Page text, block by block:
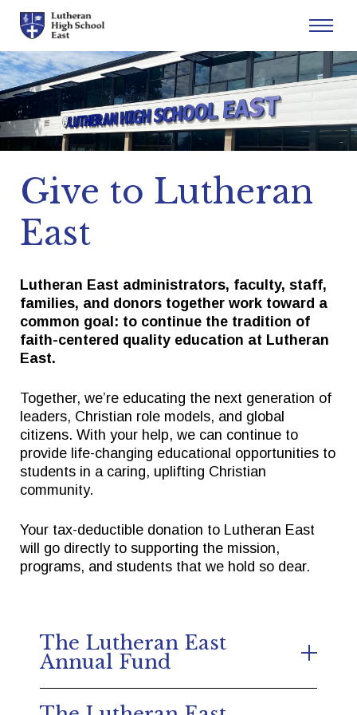
Admissions
Academics
Athletics
Arts
Student Life
About
Quick Links
FACTS/RENWEB PORTAL
TICKETS
GIVE TO EAST
THE TRIUMPH FUND
Follow Us
FACEBOOK
X
Give to Lutheran
East
Lutheran East administrators, faculty, staff,
families, and donors together work toward a
common goal: to continue the tradition of
faith-centered quality education at Lutheran
East.
Together, we’re educating the next generation of
leaders, Christian role models, and global
citizens. With your help, we can continue to
provide life-changing educational opportunities to
students in a caring, uplifting Christian
community.
Your tax-deductible donation to Lutheran East
will go directly to supporting the mission,
programs, and students that we hold so dear.
The Lutheran East
Annual Fund